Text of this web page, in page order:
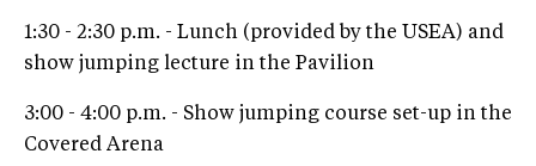
1:30 - 2:30 p.m. - Lunch (provided by the USEA) and
show jumping lecture in the Pavilion
3:00 - 4:00 p.m. - Show jumping course set-up in the
Covered Arena